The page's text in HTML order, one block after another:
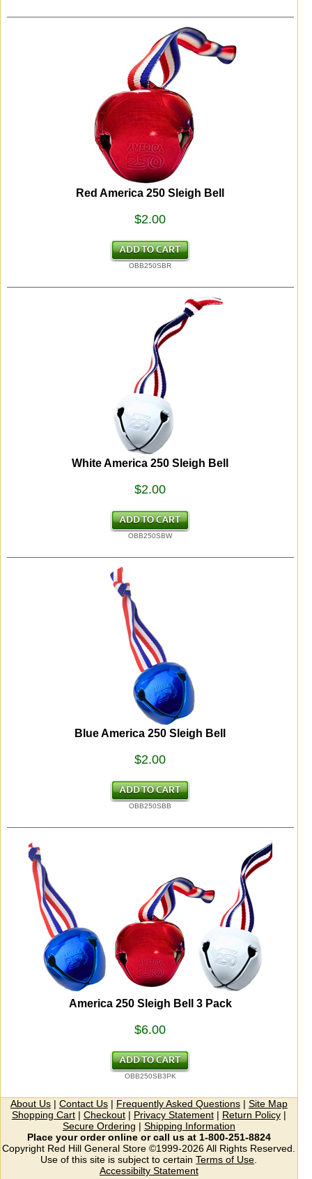
Red America 250 Sleigh Bell
$2.00
OBB250SBR
White America 250 Sleigh Bell
$2.00
OBB250SBW
Blue America 250 Sleigh Bell
$2.00
OBB250SBB
America 250 Sleigh Bell 3 Pack
$6.00
OBB250SB3PK
About Us| Contact Us| Frequently Asked Questions| Site Map
Shopping Cart| Checkout| Privacy Statement| Return Policy|
Secure Ordering | Shipping Information
Place your order online or call us at 1-800-251-8824
Copyright Red Hill General Store ©1999-2026 All Rights Reserved.
Use of this site is subject to certainTerms of Use
Accessibilty Statement